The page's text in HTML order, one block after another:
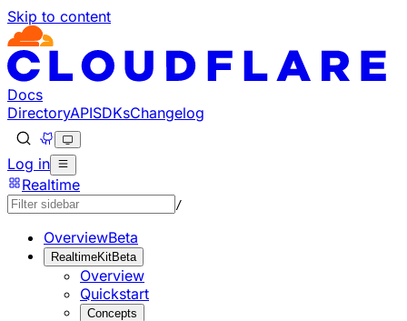
Skip to content
Documentation Index
Fetch the complete documentation index at: https://
Use this file to discover all available pages before
Docs
DirectoryAPISDKsChangelog
Log in
Realtime
/
OverviewBeta
RealtimeKitBeta
Overview
Quickstart
Concepts